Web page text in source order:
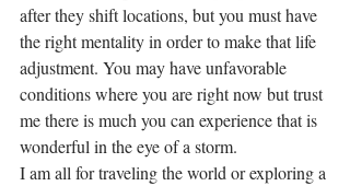
after they shift locations, but you must have
the right mentality in order to make that life
adjustment. You may have unfavorable
conditions where you are right now but trust
me there is much you can experience that is
wonderful in the eye of a storm.
I am all for traveling the world or exploring a